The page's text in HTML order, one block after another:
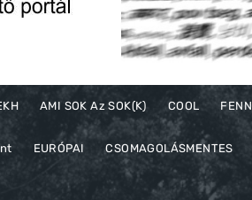
AMI SOK Az SOK(K) COOL
EURÓPAI CSOMAGOLÁSMENTES